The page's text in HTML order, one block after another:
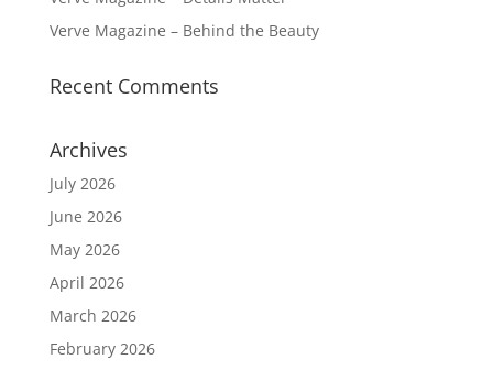
Verve Magazine – Behind the Beauty
Recent Comments
Archives
July 2026
June 2026
May 2026
April 2026
March 2026
February 2026